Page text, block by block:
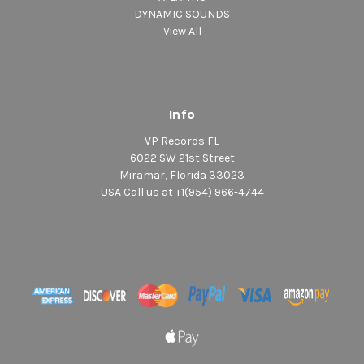
DYNAMIC SOUNDS
View All
Info
VP Records FL
6022 SW 21st Street
Miramar, Florida 33023
USA Call us at +1(954) 966-4744